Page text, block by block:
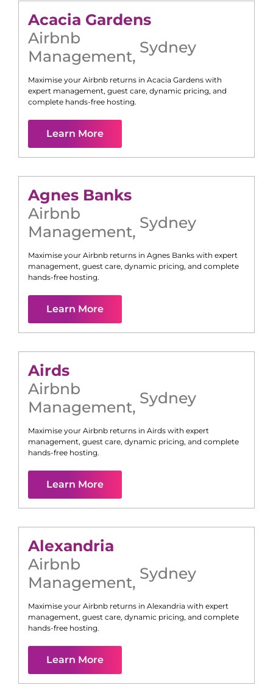
Acacia Gardens
Airbnb
Management, Sydney
Maximise your Airbnb returns in Acacia Gardens with
expert management, guest care, dynamic pricing, and
complete hands-free hosting.
Learn More
Agnes Banks
Airbnb
Management, Sydney
Maximise your Airbnb returns in Agnes Banks with expert
management, guest care, dynamic pricing, and complete
hands-free hosting.
Learn More
Airds
Airbnb
Management, Sydney
Maximise your Airbnb returns in Airds with expert
management, guest care, dynamic pricing, and complete
hands-free hosting.
Learn More
Alexandria
Airbnb
Management, Sydney
Maximise your Airbnb returns in Alexandria with expert
management, guest care, dynamic pricing, and complete
hands-free hosting.
Learn More